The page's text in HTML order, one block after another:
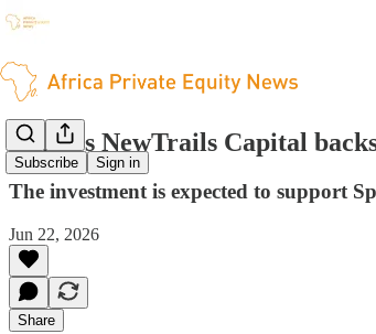
Subscribe Sign in
China's NewTrails Capital
The investment is expected to support
Jun 22, 2026
Share